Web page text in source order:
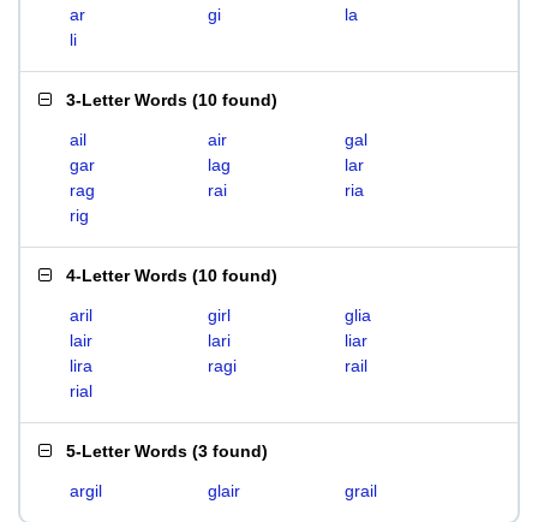
ar
gi
la
li
3-Letter Words (10 found)
ail air
gal
gar
lag
lar
rag
rai
ria
rig
4-Letter Words (10 found)
aril girl
glia
lair
lari
liar
lira
ragi
rail
rial
5-Letter Words (3 found)
argil glair grail